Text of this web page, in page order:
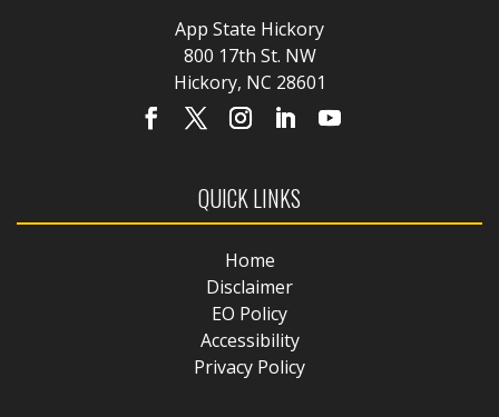
App State Hickory
800 17th St. NW
Hickory, NC 28601
QUICK LINKS
Home
Disclaimer
EO Policy
Accessibility
Privacy Policy